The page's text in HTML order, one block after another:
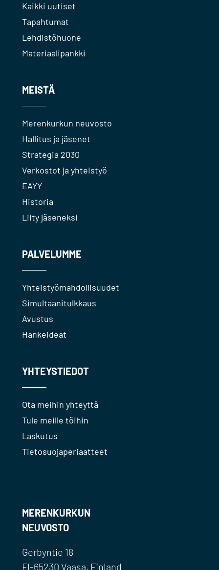
Kaikki uutiset
Tapahtumat
Lehdistöhuone
Materiaalipankki
MEISTÄ
Merenkurkun neuvosto
Hallitus ja jäsenet
Strategia 2030
Verkostot ja yhteistyö
EAYY
Historia
Liity jäseneksi
PALVELUMME
Yhteistyömahdollisuudet
Simultaanitulkkaus
Avustus
Hankeideat
YHTEYSTIEDOT
Ota meihin yhteyttä
Tule meille töihin
Laskutus
Tietosuojaperiaatteet
MERENKURKUN
NEUVOSTO
Gerbyntie 18
FI-65230 Vaasa, Finland